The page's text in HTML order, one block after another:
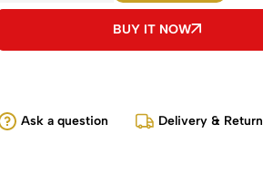
BUY IT NOW
Ask a question Delivery & Return